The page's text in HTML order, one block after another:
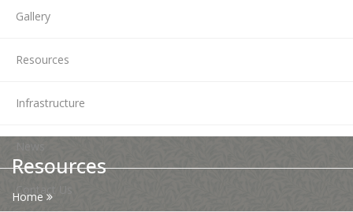
Gallery
Resources
Infrastructure
Contact Us
Resources
Home